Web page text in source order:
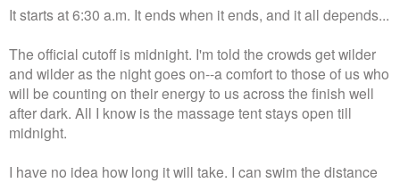
It starts at 6:30 a.m. It ends when it ends, and it all depends...
The official cutoff is midnight. I'm told the crowds get wilder
and wilder as the night goes on--a comfort to those of us who
will be counting on their energy to us across the finish well
after dark. All I know is the massage tent stays open till
midnight.
I have no idea how long it will take. I can swim the distance